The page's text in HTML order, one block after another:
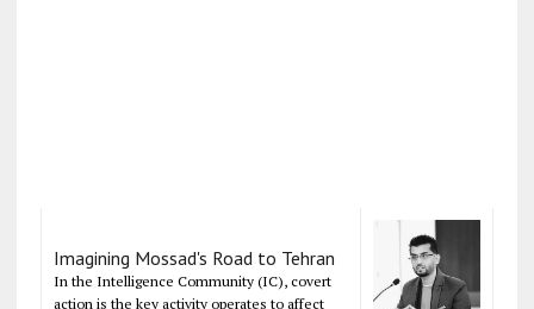
Imagining Mossad's Road to Tehran
In the Intelligence Community (IC), covert
action is the key activity operates to affect